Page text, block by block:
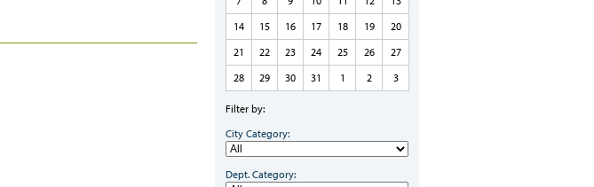
14
15 16 17 18 19
20
21
22 23 24 25 26
27
28
29 30 31 1 2 3
Filter by:
City Category:
Dept. Category: